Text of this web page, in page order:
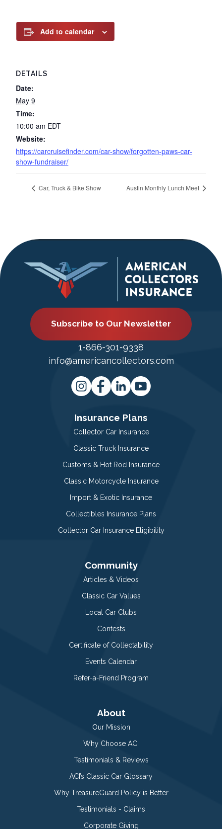
Add to calendar
DETAILS
Date:
May 9
Time:
10:00 am EDT
Website:
https://carcruisefinder.com/car-show/forgotten-paws-car-
show-fundraiser/
Car, Truck & Bike Show Austin Monthly Lunch Meet
Subscribe to Our Newsletter
1-866-301-9338
info@americancollectors.com
Insurance Plans
Collector Car Insurance
Classic Truck Insurance
Customs & Hot Rod Insurance
Classic Motorcycle Insurance
Import & Exotic Insurance
Collectibles Insurance Plans
Collector Car Insurance Eligibility
Community
Articles & Videos
Classic Car Values
Local Car Clubs
Contests
Certificate of Collectability
Events Calendar
Refer-a-Friend Program
About
Our Mission
Why Choose ACI
Testimonials & Reviews
ACI’s Classic Car Glossary
Why TreasureGuard Policy is Better
Testimonials - Claims
Corporate Giving